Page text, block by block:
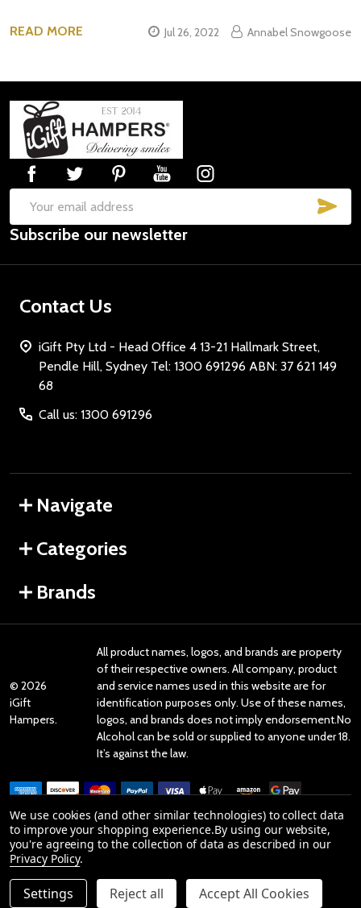
READ MORE Jul 26, 2022 Annabel Snowgoose
Footer
Start
Email
Address
Subscribe our newsletter
Contact Us
iGift Pty Ltd - Head Office 4 13-21 Hallmark Street,
Pendle Hill, Sydney Tel: 1300 691296 ABN: 37 621 149
68
Call us: 1300 691296
Navigate
Categories
Brands
© 2026
iGift
Hampers.
All product names, logos, and brands are property
of their respective owners. All company, product
and service names used in this website are for
identification purposes only. Use of these names,
logos, and brands does not imply endorsement.No
Alcohol can be sold or supplied to anyone under 18.
It’s against the law.
Reviews
Product Reviews
We use cookies (and other similar technologies) to collect data
to improve your shopping experience.By using our website,
you're agreeing to the collection of data as described in our
Privacy Policy.
Settings Reject all Accept All Cookies